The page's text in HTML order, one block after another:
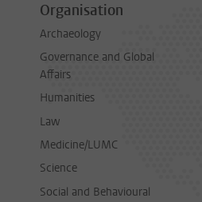
Organisation
Archaeology
Governance and Global
Affairs
Humanities
Law
Medicine/LUMC
Science
Social and Behavioural